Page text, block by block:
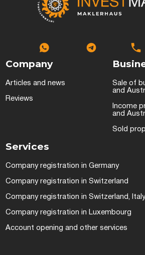
Company
Articles and news
Reviews
Sale of
and
Income
and
Sold
Services
Company registration in Germany
Company registration in Switzerland
Company registration in Switzerland,
Company registration in Luxembourg
Account opening and other services